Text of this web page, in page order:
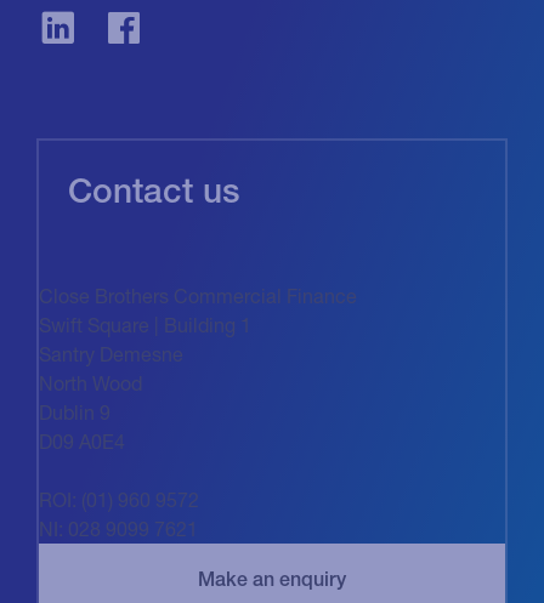
Contact us
Close Brothers Commercial Finance
Swift Square | Building 1
Santry Demesne
D09 A0E4
ROI: (01) 960 9572
NI: 028 9099 7621